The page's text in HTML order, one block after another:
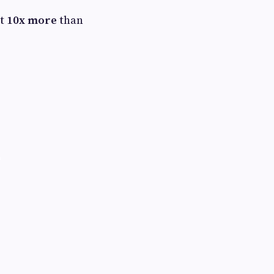
10x more than